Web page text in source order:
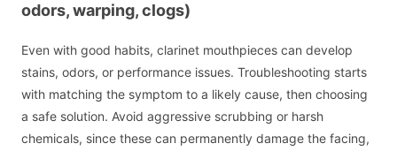
odors, warping, clogs)
Even with good habits, clarinet mouthpieces can develop
stains, odors, or performance issues. Troubleshooting starts
with matching the symptom to a likely cause, then choosing
a safe solution. Avoid aggressive scrubbing or harsh
chemicals, since these can permanently damage the facing,